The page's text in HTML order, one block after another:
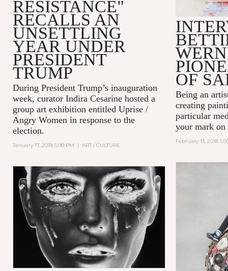
OF
Being an
creating
particular
your mark on
February 13, 2018
RESISTANCE"
RECALLS AN
UNSETTLING
YEAR UNDER
PRESIDENT
TRUMP
During President Trump’s inauguration
week, curator Indira Cesarine hosted a
group art exhibition entitled Uprise /
Angry Women in response to the
election.
January 17, 2018 5:00 PM | ART / CULTURE